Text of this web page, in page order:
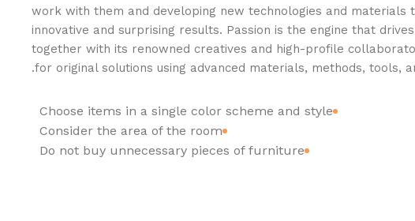
work with them and developing new technologies and materials
innovative and surprising results. Passion is the engine that
together with its renowned creatives and high-profile
for original solutions using advanced materials, methods, tools,
Choose items in a single color scheme and style
Consider the area of the room
Do not buy unnecessary pieces of furniture